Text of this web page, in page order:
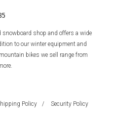
snowboard shop and offers a wide
to our winter equipment and
bikes we sell range from
Policy / Security Policy